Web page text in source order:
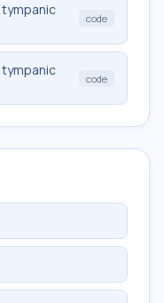
code
code